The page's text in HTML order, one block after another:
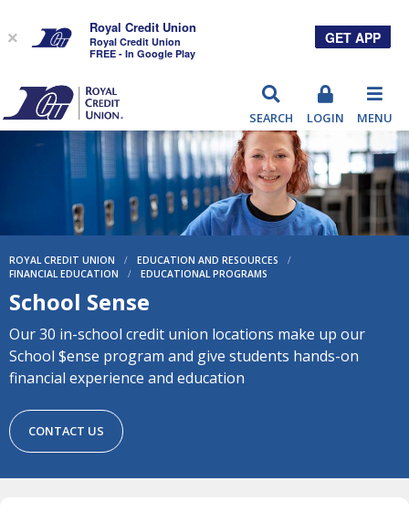
SEARCH LOGIN MENU
ROYAL CREDIT UNION / EDUCATION AND RESOURCES
/
FINANCIAL EDUCATION
/ EDUCATIONAL PROGRAMS
School Sense
Our 30 in-school credit union locations make up our
School $ense program and give students hands-on
financial experience and education
CONTACT US
×
Royal Credit Union
Royal Credit Union
FREE - In Google Play
GET APP